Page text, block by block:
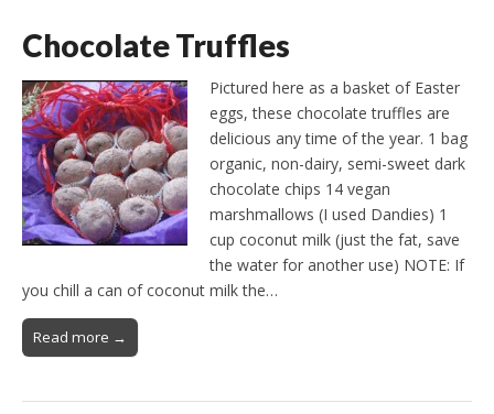
Chocolate Truffles
Pictured here as a basket of Easter
eggs, these chocolate truffles are
delicious any time of the year. 1 bag
organic, non-dairy, semi-sweet dark
chocolate chips 14 vegan
marshmallows (I used Dandies) 1
cup coconut milk (just the fat, save
the water for another use) NOTE: If
you chill a can of coconut milk the…
Read more →